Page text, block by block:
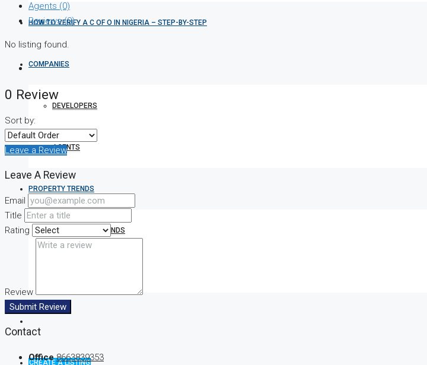
HOW TO VERIFY A C OF O IN NIGERIA – STEP-BY-STEP
COMPANIES
DEVELOPERS
AGENTS
PROPERTY TRENDS
PROPERTY DEMANDS
CREATE A LISTING
Agents (0)
Reviews (0)
No listing found.
0 Review
Sort by:
Leave a Review
Leave A Review
Email
Title
Rating
Review
Submit Review
Contact
Office 8663839353